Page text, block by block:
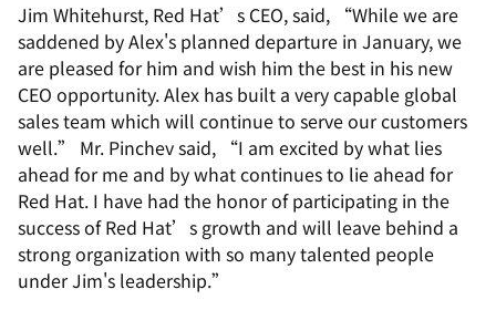
Jim Whitehurst, Red Hat’s CEO, said, “While we are
saddened by Alex's planned departure in January, we
are pleased for him and wish him the best in his new
CEO opportunity. Alex has built a very capable global
sales team which will continue to serve our customers
well.” Mr. Pinchev said, “I am excited by what lies
ahead for me and by what continues to lie ahead for
Red Hat. I have had the honor of participating in the
success of Red Hat’s growth and will leave behind a
strong organization with so many talented people
under Jim's leadership.”